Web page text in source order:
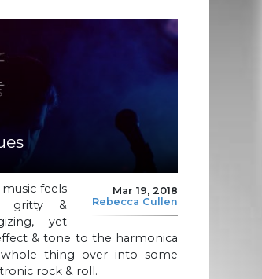
Mar 19, 2018
Rebecca Cullen
feels
gritty &
yet
& tone to the harmonica
thing over into some
rock & roll.